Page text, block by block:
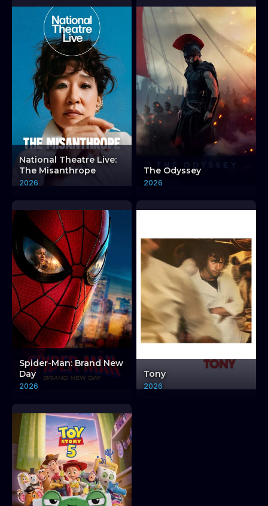
National Theatre Live:
The Misanthrope
2026
The Odyssey
2026
Spider-Man: Brand New
Day
2026
Tony
2026